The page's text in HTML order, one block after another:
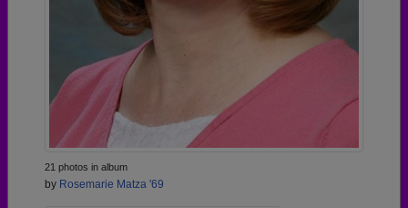
21 photos in album
by Rosemarie Matza '69